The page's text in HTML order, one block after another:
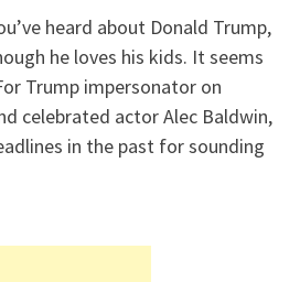
heard about Donald Trump,
he loves his kids. It seems
Trump impersonator on
celebrated actor Alec Baldwin,
in the past for sounding